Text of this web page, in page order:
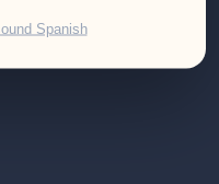
Spanish